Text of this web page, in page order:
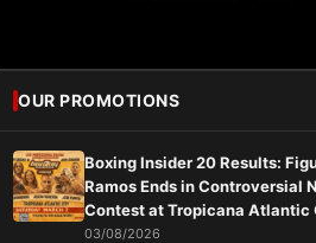
OUR PROMOTIONS
Boxing Insider 20 Results:
Ramos Ends in Controversial
Contest at Tropicana Atlantic
03/08/2026